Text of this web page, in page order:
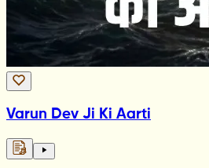
Varun Dev Ji Ki Aarti